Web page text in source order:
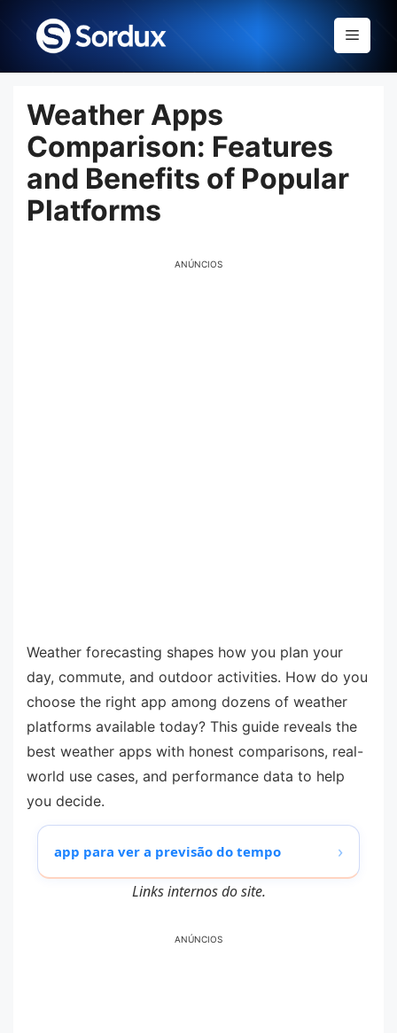
content
Menu
Weather Apps
Comparison: Features
and Benefits of Popular
Platforms
ANÚNCIOS
Weather forecasting shapes how you plan your
day, commute, and outdoor activities. How do you
choose the right app among dozens of weather
platforms available today? This guide reveals the
best weather apps with honest comparisons, real-
world use cases, and performance data to help
you decide.
app para ver a previsão do tempo ›
Links internos do site.
ANÚNCIOS